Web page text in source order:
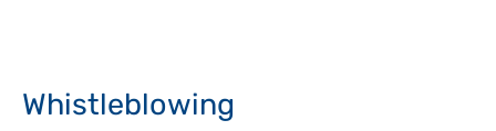
Whistleblowing